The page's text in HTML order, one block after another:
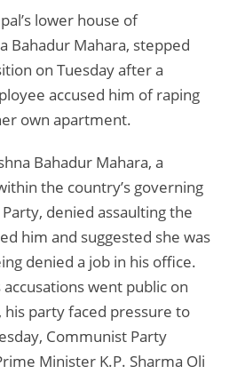
lower house of
Bahadur Mahara, stepped
on Tuesday after a
accused him of raping
own apartment.
Bahadur Mahara, a
the country’s governing
denied assaulting the
him and suggested she was
denied a job in his office.
went public on
party faced pressure to
Communist Party
Minister K.P. Sharma Oli